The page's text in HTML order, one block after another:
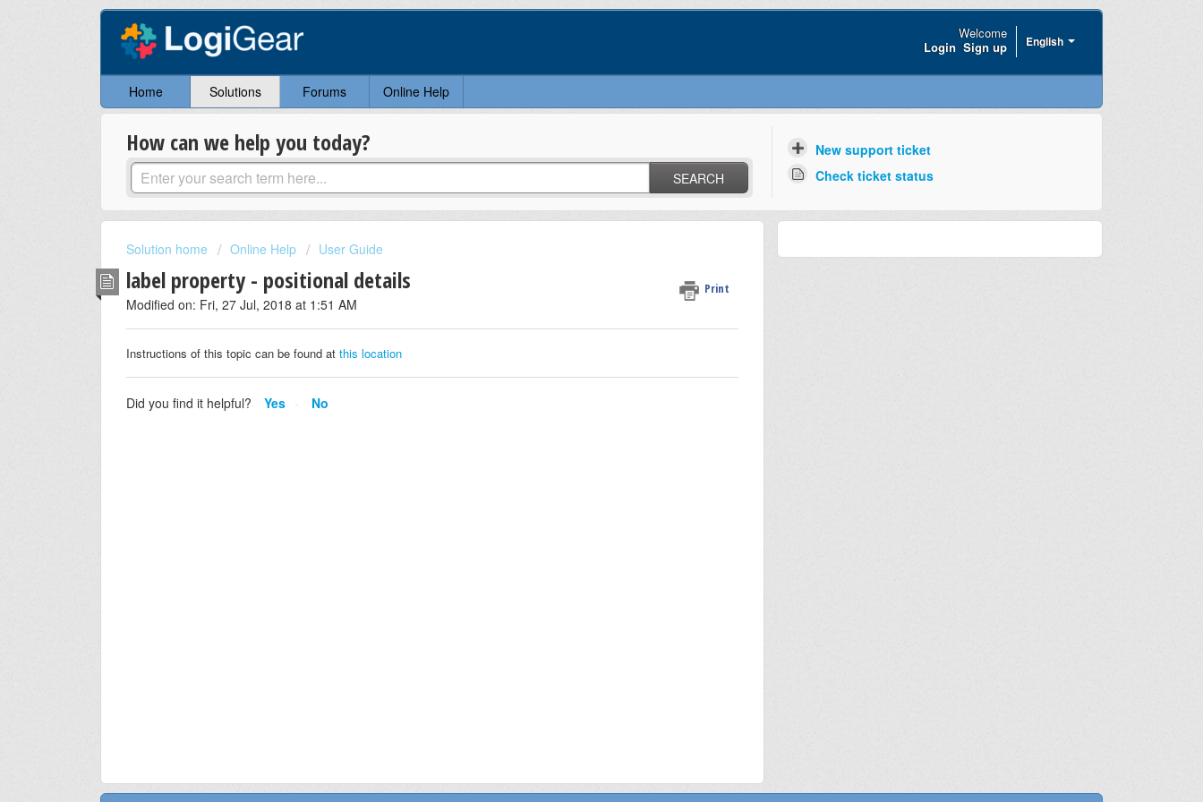
English
Welcome
Login Sign up
Home Solutions Forums Online Help
How can we help you today?
SEARCH
New support ticket
Check ticket status
Solution home Online Help User Guide
label property - positional details Print
Modified on: Fri, 27 Jul, 2018 at 1:51 AM
Instructions of this topic can be found at this location
Did you find it helpful? Yes No